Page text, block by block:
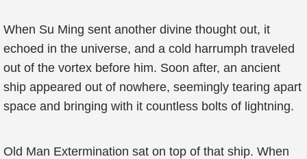
When Su Ming sent another divine thought out, it
echoed in the universe, and a cold harrumph traveled
out of the vortex before him. Soon after, an ancient
ship appeared out of nowhere, seemingly tearing apart
space and bringing with it countless bolts of lightning.
Old Man Extermination sat on top of that ship. When